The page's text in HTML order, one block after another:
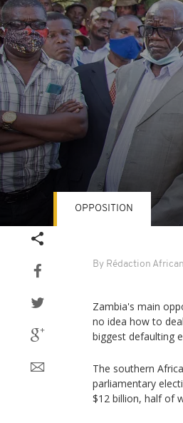
By Rédaction
OPPOSITION
Zambia's main
no idea how to
biggest defaulting
The southern
parliamentary
$12 billion, half of